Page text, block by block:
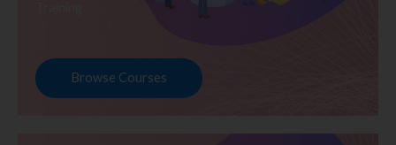
Browse Courses